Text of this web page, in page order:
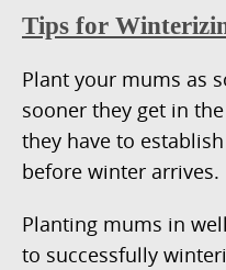
Tips for
Plant your mums as
sooner they get in
they have to
before winter arrives.
Planting mums in
to successfully